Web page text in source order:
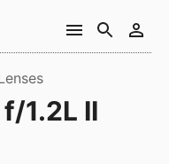
1.2L II